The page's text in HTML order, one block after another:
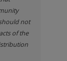
not
of the